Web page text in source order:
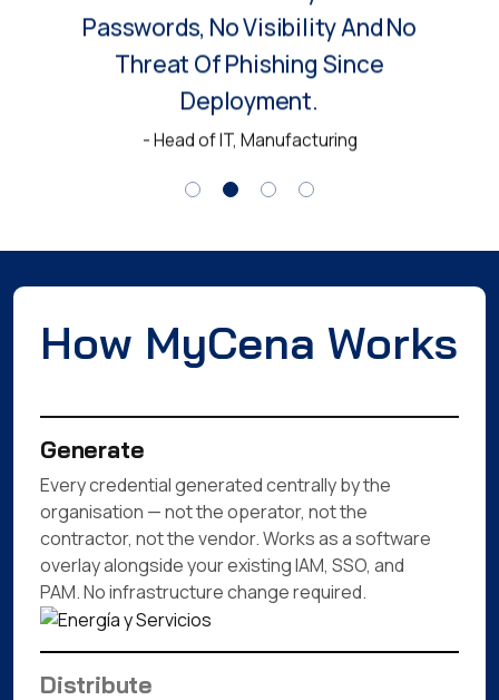
Passwords, No Visibility And No
Threat Of Phishing Since
Deployment.
- Head of IT, Manufacturing
How MyCena Works
Generate
Every credential generated centrally by the
organisation — not the operator, not the
contractor, not the vendor. Works as a software
overlay alongside your existing IAM, SSO, and
PAM. No infrastructure change required.
Distribute